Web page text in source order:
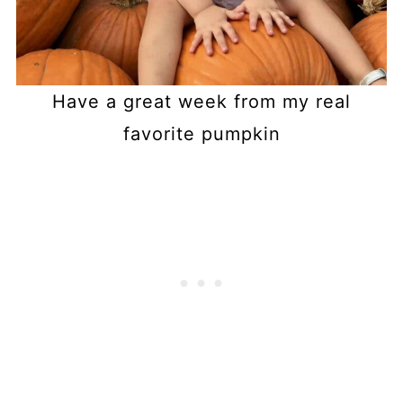
Have a great week from my real
favorite pumpkin